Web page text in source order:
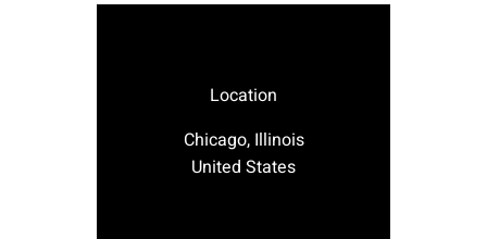
Location
Chicago, Illinois
United States